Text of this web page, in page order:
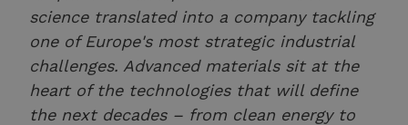
science translated into a company tackling
one of Europe's most strategic industrial
challenges. Advanced materials sit at the
heart of the technologies that will define
the next decades – from clean energy to